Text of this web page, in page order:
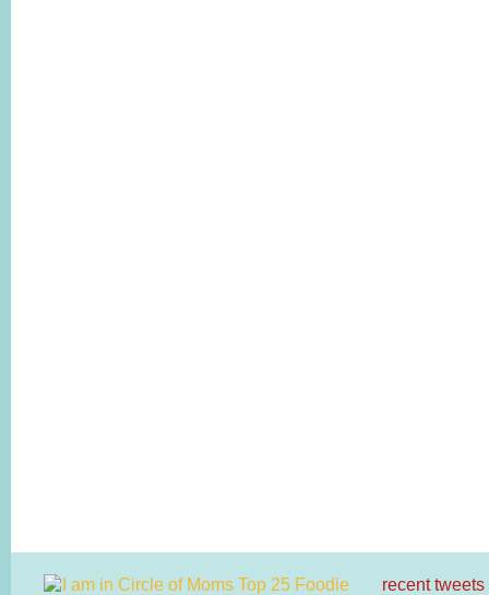
recent tweets